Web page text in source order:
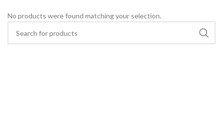
No products were found matching your selection.